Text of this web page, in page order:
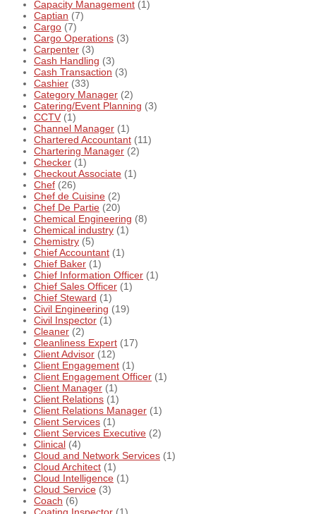
Capacity Management (1)
Captian (7)
Cargo (7)
Cargo Operations (3)
Carpenter (3)
Cash Handling (3)
Cash Transaction (3)
Cashier (33)
Category Manager (2)
Catering/Event Planning (3)
CCTV (1)
Channel Manager (1)
Chartered Accountant (11)
Chartering Manager (2)
Checker (1)
Checkout Associate (1)
Chef (26)
Chef de Cuisine (2)
Chef De Partie (20)
Chemical Engineering (8)
Chemical industry (1)
Chemistry (5)
Chief Accountant (1)
Chief Baker (1)
Chief Information Officer (1)
Chief Sales Officer (1)
Chief Steward (1)
Civil Engineering (19)
Civil Inspector (1)
Cleaner (2)
Cleanliness Expert (17)
Client Advisor (12)
Client Engagement (1)
Client Engagement Officer (1)
Client Manager (1)
Client Relations (1)
Client Relations Manager (1)
Client Services (1)
Client Services Executive (2)
Clinical (4)
Cloud and Network Services (1)
Cloud Architect (1)
Cloud Intelligence (1)
Cloud Service (3)
Coach (6)
Coating Inspector (1)